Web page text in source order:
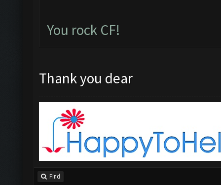
You rock CF!
Thank you dear
Find